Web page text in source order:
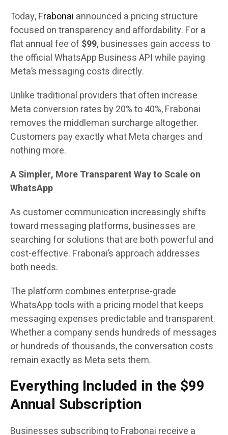
Today,Frabonai announced a pricing structure
focused on transparency and affordability. For a
flat annual fee of $99, businesses gain access to
the official WhatsApp Business API while paying
Meta’s messaging costs directly.
Unlike traditional providers that often increase
Meta conversion rates by 20% to 40%, Frabonai
removes the middleman surcharge altogether.
Customers pay exactly what Meta charges and
nothing more.
A Simpler, More Transparent Way to Scale on
WhatsApp
As customer communication increasingly shifts
toward messaging platforms, businesses are
searching for solutions that are both powerful and
cost-effective. Frabonai’s approach addresses
both needs.
The platform combines enterprise-grade
WhatsApp tools with a pricing model that keeps
messaging expenses predictable and transparent.
Whether a company sends hundreds of messages
or hundreds of thousands, the conversation costs
remain exactly as Meta sets them.
Everything Included in the $99
Annual Subscription
Businesses subscribing to Frabonai receive a